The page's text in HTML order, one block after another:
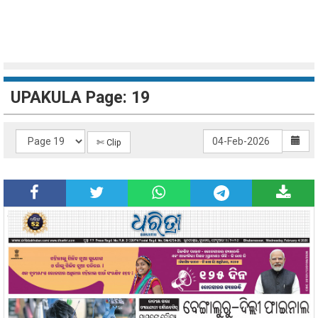
UPAKULA Page: 19
✄ Clip